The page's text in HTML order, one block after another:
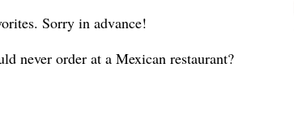
Sorry in advance!
never order at a Mexican restaurant?